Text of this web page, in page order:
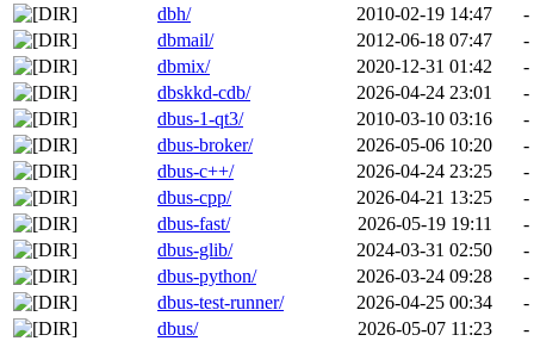
dbh/
2010-02-19 14:47
-
dbmail/
2012-06-18 07:47
-
dbmix/
2020-12-31 01:42
-
dbskkd-cdb/
2026-04-24 23:01
-
dbus-1-qt3/
2010-03-10 03:16
-
dbus-broker/
2026-05-06 10:20
-
dbus-c++/
2026-04-24 23:25
-
dbus-cpp/
2026-04-21 13:25
-
dbus-fast/
2026-05-19 19:11
-
dbus-glib/
2024-03-31 02:50
-
dbus-python/
2026-03-24 09:28
-
dbus-test-runner/
2026-04-25 00:34
-
dbus/
2026-05-07 11:23
-